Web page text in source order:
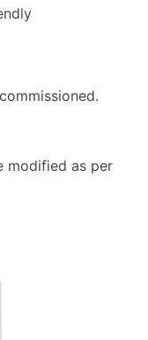
modified as per